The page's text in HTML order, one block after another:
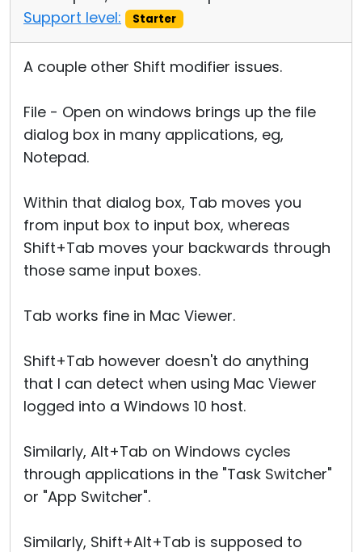
Support level:
Starter
A couple other Shift modifier issues.
File - Open on windows brings up the file
dialog box in many applications, eg,
Notepad.
Within that dialog box, Tab moves you
from input box to input box, whereas
Shift+Tab moves your backwards through
those same input boxes.
Tab works fine in Mac Viewer.
Shift+Tab however doesn't do anything
that I can detect when using Mac Viewer
logged into a Windows 10 host.
Similarly, Alt+Tab on Windows cycles
through applications in the "Task Switcher"
or "App Switcher".
Similarly, Shift+Alt+Tab is supposed to